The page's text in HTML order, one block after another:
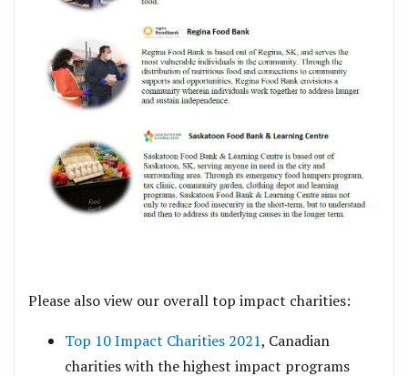
Please also view our overall top impact charities:
Top 10 Impact Charities 2021, Canadian
charities with the highest impact programs